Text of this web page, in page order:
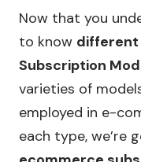
Now that you
to know different
Subscription
varieties of
employed in e-
each type, we’re